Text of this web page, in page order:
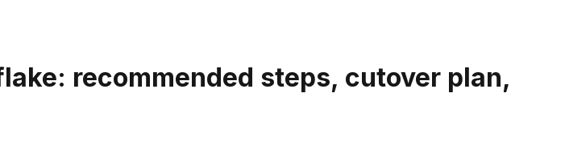
recommended steps, cutover plan,